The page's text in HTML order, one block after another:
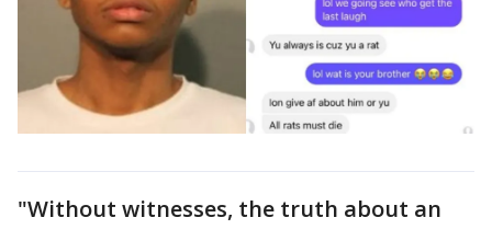
"Without witnesses, the truth about an